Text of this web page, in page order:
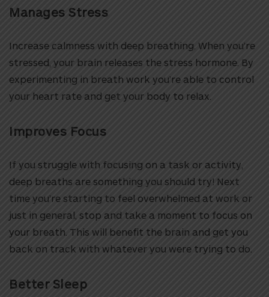
Manages Stress
Increase calmness with deep breathing. When you’re
stressed, your brain releases the stress hormone. By
experimenting in breath work you’re able to control
your heart rate and get your body to relax.
Improves Focus
If you struggle with focusing on a task or activity,
deep breaths are something you should try! Next
time you’re starting to feel overwhelmed at work or
just in general, stop and take a moment to focus on
your breath. This will benefit the brain and get you
back on track with whatever you were trying to do.
Better Sleep